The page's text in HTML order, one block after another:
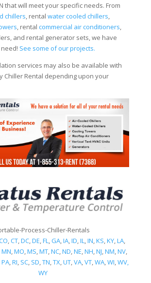
that will meet your specific needs. From
chillers, rental water cooled chillers,
, rental commercial air conditioners,
and rental generator sets, we have
See some of our projects.
services may also be available with
Chiller Rental depending upon your
Process-Chiller-Rentals
,CT,DC,DE,FL,GA,IA,ID,IL,IN,KS,KY,LA,
MN,MO,MS,MT,NC,ND,NE,NH,NJ,NM,NV,
PA,RI, SC, SD,TN,TX,UT,VA,VT,WA,WI,WV,
WY